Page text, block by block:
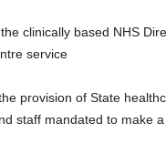
clinically based NHS
service
provision of State
staff mandated to make